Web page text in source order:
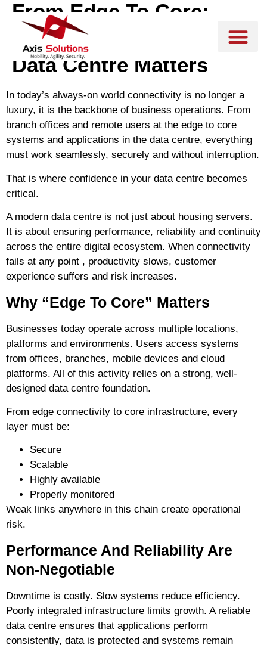
From Edge To Core:
Why Confidence In Your
Data Centre Matters
In today’s always-on world connectivity is no longer a
luxury, it is the backbone of business operations. From
branch offices and remote users at the edge to core
systems and applications in the data centre, everything
must work seamlessly, securely and without interruption.
That is where confidence in your data centre becomes
critical.
A modern data centre is not just about housing servers.
It is about ensuring performance, reliability and continuity
across the entire digital ecosystem. When connectivity
fails at any point , productivity slows, customer
experience suffers and risk increases.
Why “Edge To Core” Matters
Businesses today operate across multiple locations,
platforms and environments. Users access systems
from offices, branches, mobile devices and cloud
platforms. All of this activity relies on a strong, well-
designed data centre foundation.
From edge connectivity to core infrastructure, every
layer must be:
Secure
Scalable
Highly available
Properly monitored
Weak links anywhere in this chain create operational
risk.
Performance And Reliability Are
Non-Negotiable
Downtime is costly. Slow systems reduce efficiency.
Poorly integrated infrastructure limits growth. A reliable
data centre ensures that applications perform
consistently, data is protected and systems remain